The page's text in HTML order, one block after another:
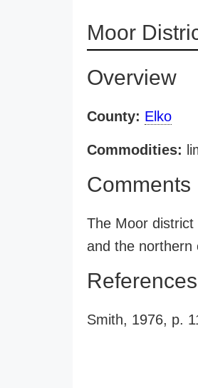
Moor
Overview
County: Elko
Commodities:
Comments
The Moor
and the northern
References
Smith, 1976, p.